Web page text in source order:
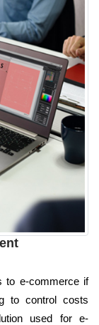
to e-commerce if
to control costs
used for e-